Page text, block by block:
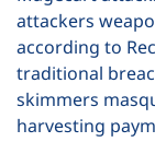
attackers
according to
traditional
skimmers
harvesting